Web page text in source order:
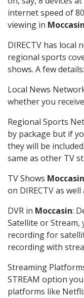
internet speed of
viewing in Moccasin
DIRECTV has local
regional sports
shows. A few details:
Local News
whether you
Regional Sports
by package but if
they will be
same as other TV
TV Shows Moccasin
on DIRECTV as
DVR in Moccasin:
Satellite or Stream,
recording for
recording with
Streaming
STREAM option
platforms like